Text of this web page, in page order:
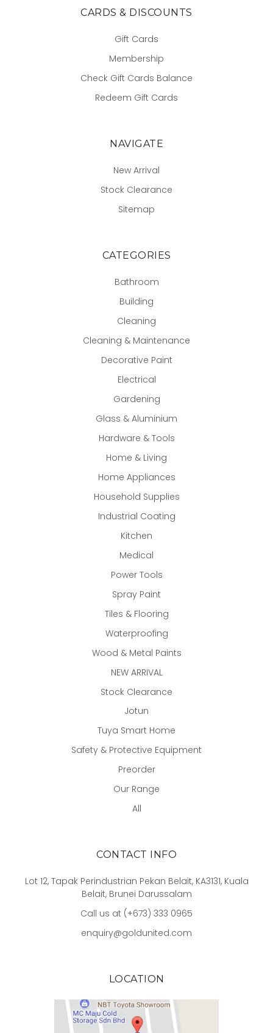
CARDS & DISCOUNTS
Gift Cards
Membership
Check Gift Cards Balance
Redeem Gift Cards
NAVIGATE
New Arrival
Stock Clearance
Sitemap
CATEGORIES
Bathroom
Building
Cleaning
Cleaning & Maintenance
Decorative Paint
Electrical
Gardening
Glass & Aluminium
Hardware & Tools
Home & Living
Home Appliances
Household Supplies
Industrial Coating
Kitchen
Medical
Power Tools
Spray Paint
Tiles & Flooring
Waterproofing
Wood & Metal Paints
NEW ARRIVAL
Stock Clearance
Jotun
Tuya Smart Home
Safety & Protective Equipment
Preorder
Our Range
All
CONTACT INFO
Lot 12, Tapak Perindustrian Pekan Belait, KA3131, Kuala
Belait, Brunei Darussalam
Call us at (+673) 333 0965
enquiry@goldunited.com
LOCATION